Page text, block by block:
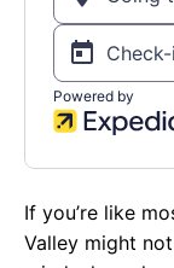
If you’re like
Valley might